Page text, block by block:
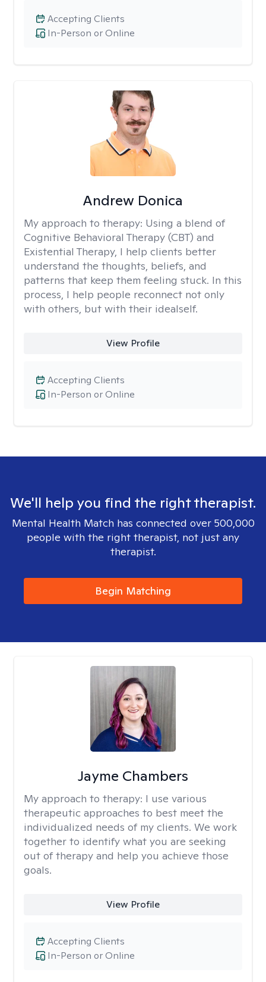
In-Person or Online
Accepting Clients
Andrew Donica
My approach to therapy: Using a blend of
Cognitive Behavioral Therapy (CBT) and
Existential Therapy, I help clients better
understand the thoughts, beliefs, and
patterns that keep them feeling stuck. In this
process, I help people reconnect not only
with others, but with their idealself.
View Profile
In-Person or Online
Accepting Clients
We'll help you find the right therapist.
Mental Health Match has connected over 500,000
people with the right therapist, not just any
therapist.
Begin Matching
Jayme Chambers
My approach to therapy: I use various
therapeutic approaches to best meet the
individualized needs of my clients. We work
together to identify what you are seeking
out of therapy and help you achieve those
goals.
View Profile
In-Person or Online
Accepting Clients